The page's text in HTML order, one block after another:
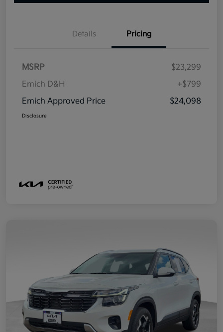
Details Pricing
MSRP
$23,299
Emich D&H
+$799
Emich Approved Price
$24,098
Disclosure